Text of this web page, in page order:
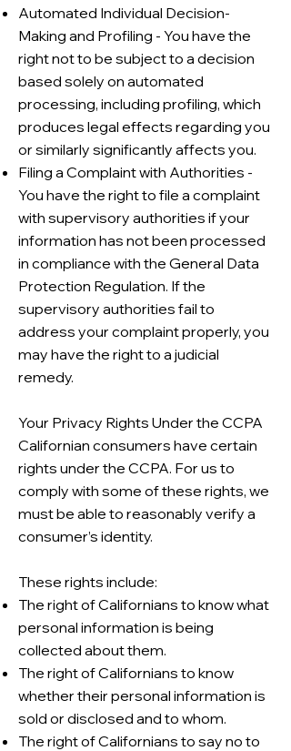
Automated Individual Decision-
Making and Profiling - You have the
right not to be subject to a decision
based solely on automated
processing, including profiling, which
produces legal effects regarding you
or similarly significantly affects you.
Filing a Complaint with Authorities -
You have the right to file a complaint
with supervisory authorities if your
information has not been processed
in compliance with the General Data
Protection Regulation. If the
supervisory authorities fail to
address your complaint properly, you
may have the right to a judicial
remedy.
Your Privacy Rights Under the CCPA
Californian consumers have certain
rights under the CCPA. For us to
comply with some of these rights, we
must be able to reasonably verify a
consumer’s identity.
These rights include:
The right of Californians to know what
personal information is being
collected about them.
The right of Californians to know
whether their personal information is
sold or disclosed and to whom.
The right of Californians to say no to